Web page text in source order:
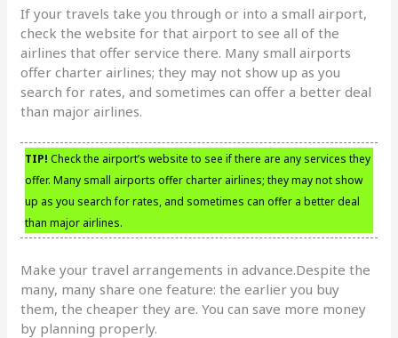
If your travels take you through or into a small airport,
check the website for that airport to see all of the
airlines that offer service there. Many small airports
offer charter airlines; they may not show up as you
search for rates, and sometimes can offer a better deal
than major airlines.
TIP! Check the airport’s website to see if there are any services they
offer. Many small airports offer charter airlines; they may not show
up as you search for rates, and sometimes can offer a better deal
than major airlines.
Make your travel arrangements in advance.Despite the
many, many share one feature: the earlier you buy
them, the cheaper they are. You can save more money
by planning properly.